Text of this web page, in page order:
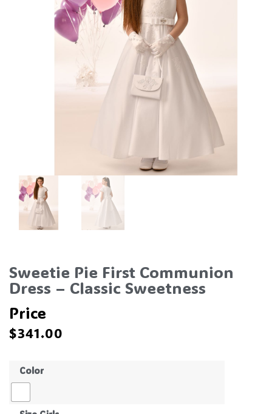
Sweetie Pie First Communion
Dress – Classic Sweetness
Price
$341.00
Color